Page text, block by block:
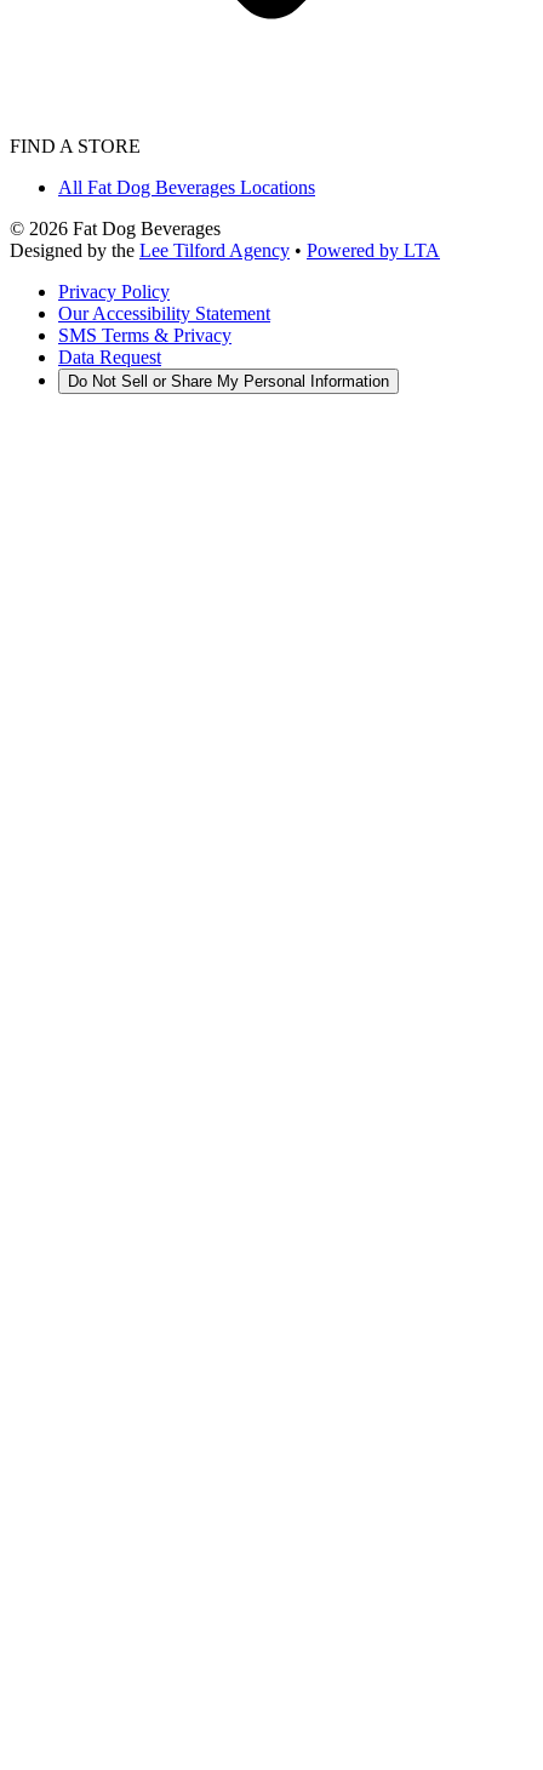
FIND A STORE
All Fat Dog Beverages Locations
© 2026 Fat Dog Beverages
Designed by the Lee Tilford Agency • Powered by LTA
Privacy Policy
Our Accessibility Statement
SMS Terms & Privacy
Data Request
Do Not Sell or Share My Personal Information